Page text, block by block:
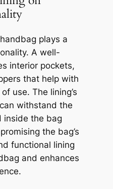
plays a
A well-
interior pockets,
that help with
use. The lining’s
withstand the
inside the bag
the bag’s
functional lining
and enhances